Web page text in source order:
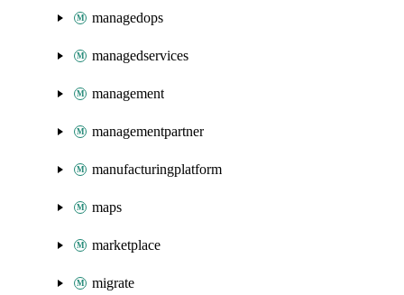
managedops
managedservices
management
managementpartner
manufacturingplatform
maps
marketplace
migrate